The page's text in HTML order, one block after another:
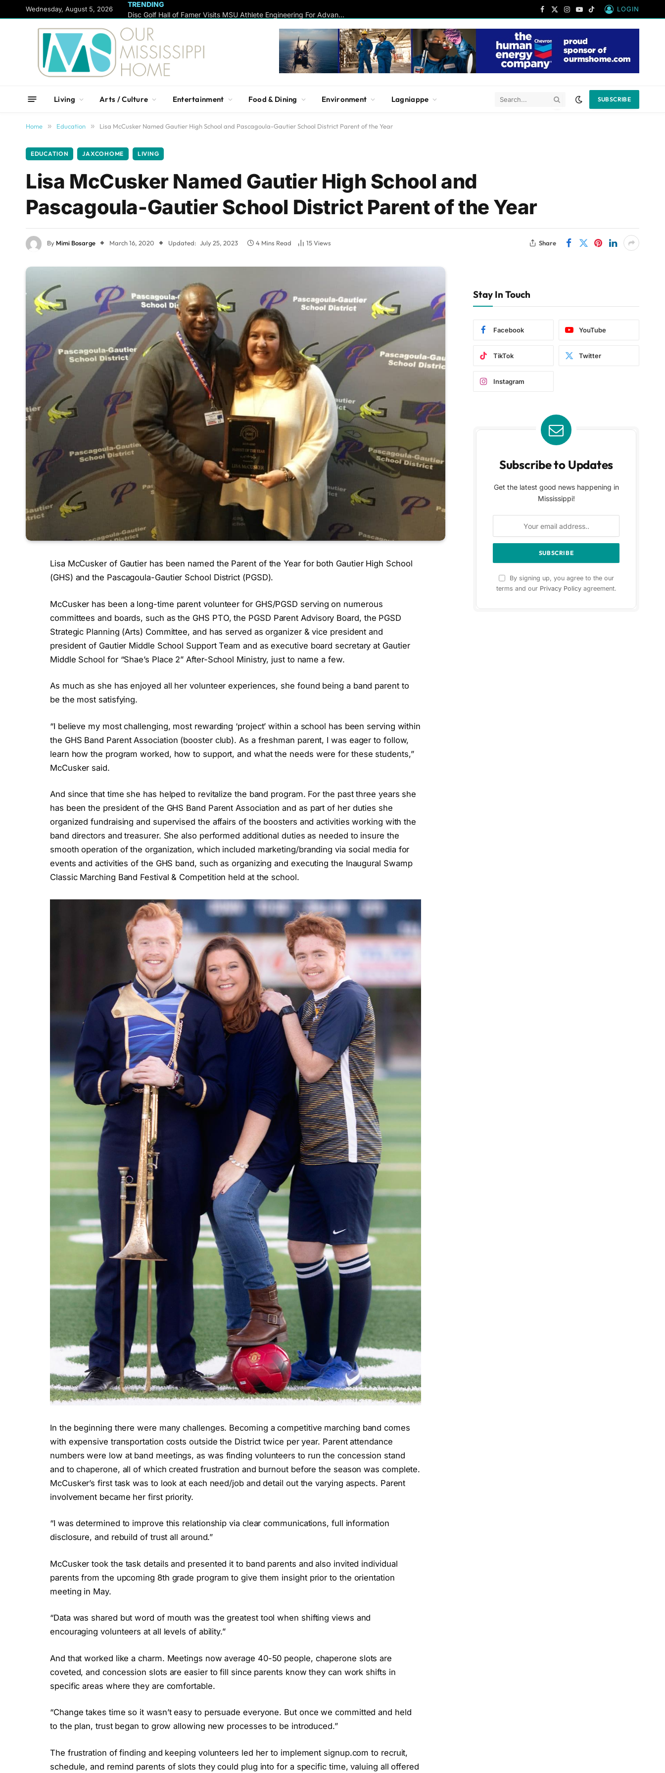
Wednesday, August 5, 2026
TRENDING
Disc Golf Hall of Famer Visits MSU Athlete Engineering For Advanced Insights On Biomechanics, Performance
Facebook
X
Instagram
YouTube
TikTok
LOGIN
Living Arts / Culture Entertainment Food & Dining Environment Lagniappe SUBSCRIBE
Home » Education » Lisa McCusker Named Gautier High School and Pascagoula-Gautier School District Parent of the Year
EDUCATION JAXCOHOME LIVING
Lisa McCusker Named Gautier High School and
Pascagoula-Gautier School District Parent of the Year
By Mimi Bosarge March 16, 2020 Updated: July 25, 2023 4 Mins Read 15Views Share
Lisa McCusker of Gautier has been named the Parent of the Year for both Gautier High School
(GHS) and the Pascagoula-Gautier School District (PGSD).
McCusker has been a long-time parent volunteer for GHS/PGSD serving on numerous
committees and boards, such as the GHS PTO, the PGSD Parent Advisory Board, the PGSD
Strategic Planning (Arts) Committee, and has served as organizer & vice president and
president of Gautier Middle School Support Team and as executive board secretary at Gautier
Middle School for “Shae’s Place 2” After-School Ministry, just to name a few.
As much as she has enjoyed all her volunteer experiences, she found being a band parent to
be the most satisfying.
“I believe my most challenging, most rewarding ‘project’ within a school has been serving within
the GHS Band Parent Association (booster club). As a freshman parent, I was eager to follow,
learn how the program worked, how to support, and what the needs were for these students,”
McCusker said.
And since that time she has helped to revitalize the band program. For the past three years she
has been the president of the GHS Band Parent Association and as part of her duties she
organized fundraising and supervised the affairs of the boosters and activities working with the
band directors and treasurer. She also performed additional duties as needed to insure the
smooth operation of the organization, which included marketing/branding via social media for
events and activities of the GHS band, such as organizing and executing the Inaugural Swamp
Classic Marching Band Festival & Competition held at the school.
In the beginning there were many challenges. Becoming a competitive marching band comes
with expensive transportation costs outside the District twice per year. Parent attendance
numbers were low at band meetings, as was finding volunteers to run the concession stand
and to chaperone, all of which created frustration and burnout before the season was complete.
McCusker’s first task was to look at each need/job and detail out the varying aspects. Parent
involvement became her first priority.
“I was determined to improve this relationship via clear communications, full information
disclosure, and rebuild of trust all around.”
McCusker took the task details and presented it to band parents and also invited individual
parents from the upcoming 8th grade program to give them insight prior to the orientation
meeting in May.
“Data was shared but word of mouth was the greatest tool when shifting views and
encouraging volunteers at all levels of ability.”
And that worked like a charm. Meetings now average 40-50 people, chaperone slots are
coveted, and concession slots are easier to fill since parents know they can work shifts in
specific areas where they are comfortable.
“Change takes time so it wasn’t easy to persuade everyone. But once we committed and held
to the plan, trust began to grow allowing new processes to be introduced.”
The frustration of finding and keeping volunteers led her to implement signup.com to recruit,
schedule, and remind parents of slots they could plug into for a specific time, valuing all offered
Stay In Touch
Facebook YouTube
TikTok Twitter
Instagram
Subscribe to Updates
Get the latest good news happening in
Mississippi!
By signing up, you agree to the our
terms and our Privacy Policyagreement.